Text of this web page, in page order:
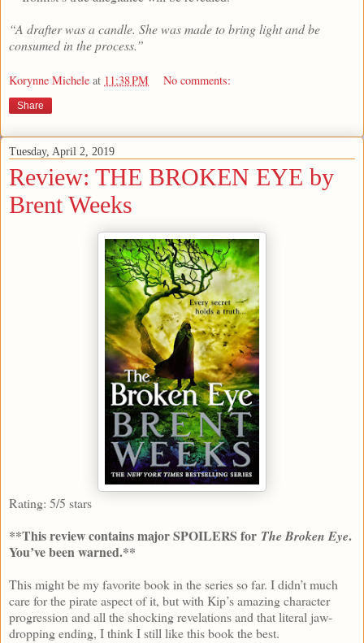
“A drafter was a candle. She was made to bring light and be
consumed in the process.”
Korynne Michele at 11:38 PM No comments:
Share
Tuesday, April 2, 2019
Review: THE BROKEN EYE by
Brent Weeks
Rating: 5/5 stars
**This review contains major SPOILERS for The Broken Eye.
You’ve been warned.**
This might be my favorite book in the series so far. I didn’t much
care for the pirate aspect of it, but with Kip’s amazing character
progression and all the shocking revelations and that literal jaw-
dropping ending, I think I still like this book the best.